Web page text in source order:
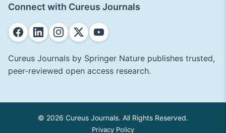
Connect with Cureus Journals
Cureus Journals by Springer Nature publishes trusted,
peer-reviewed open access research.
© 2026 Cureus Journals. All Rights Reserved.
Privacy Policy